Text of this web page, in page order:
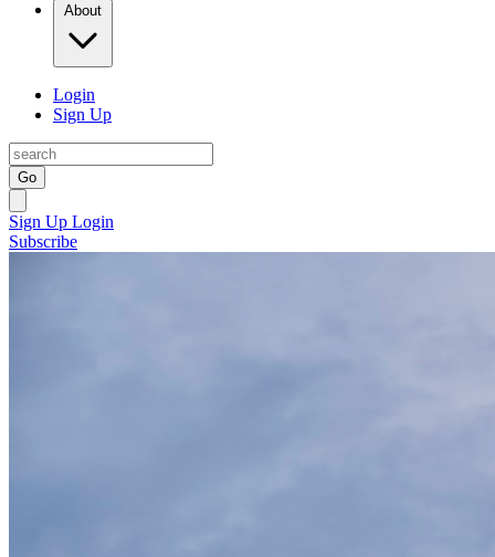
About
Login
Sign Up
Go
Sign Up Login
Subscribe